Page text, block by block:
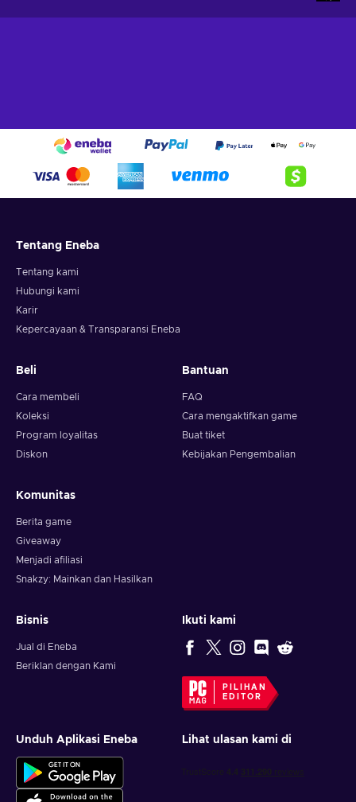
Tentang Eneba
Tentang kami
Hubungi kami
Karir
Kepercayaan & Transparansi Eneba
Beli
Cara membeli
Koleksi
Program loyalitas
Diskon
Bantuan
FAQ
Cara mengaktifkan game
Buat tiket
Kebijakan Pengembalian
Komunitas
Berita game
Giveaway
Menjadi afiliasi
Snakzy: Mainkan dan Hasilkan
Bisnis
Jual di Eneba
Beriklan dengan Kami
Ikuti kami
PILIHAN
EDITOR
Unduh Aplikasi Eneba Lihat ulasan kami di